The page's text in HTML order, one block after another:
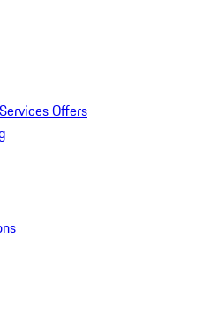
Offers